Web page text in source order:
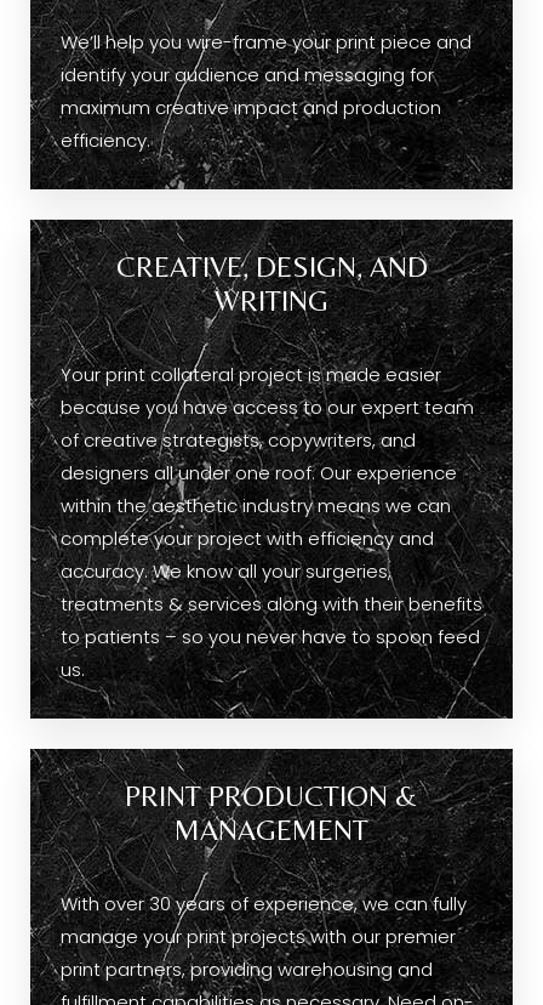
We’ll help you wire-frame your print piece and
identify your audience and messaging for
maximum creative impact and production
efficiency.
CREATIVE, DESIGN, AND
WRITING
Your print collateral project is made easier
because you have access to our expert team
of creative strategists, copywriters, and
designers all under one roof. Our experience
within the aesthetic industry means we can
complete your project with efficiency and
accuracy. We know all your surgeries,
treatments & services along with their benefits
to patients – so you never have to spoon feed
us.
PRINT PRODUCTION &
MANAGEMENT
With over 30 years of experience, we can fully
manage your print projects with our premier
print partners, providing warehousing and